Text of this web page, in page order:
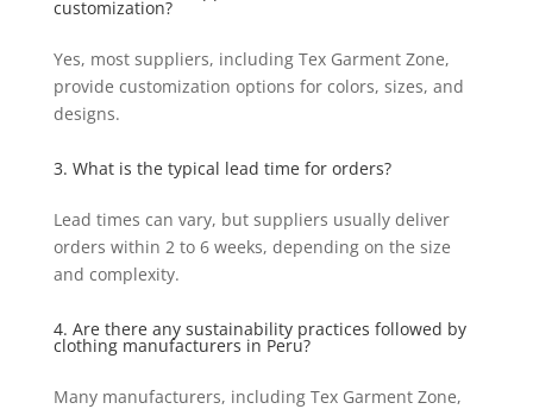
customization?
Yes, most suppliers, including Tex Garment Zone,
provide customization options for colors, sizes, and
designs.
3. What is the typical lead time for orders?
Lead times can vary, but suppliers usually deliver
orders within 2 to 6 weeks, depending on the size
and complexity.
4. Are there any sustainability practices followed by
clothing manufacturers in Peru?
Many manufacturers, including Tex Garment Zone,